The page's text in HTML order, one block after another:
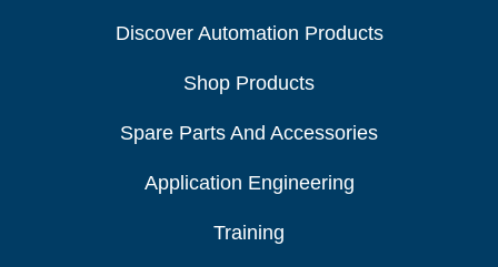
Discover Automation Products
Shop Products
Spare Parts And Accessories
Application Engineering
Training